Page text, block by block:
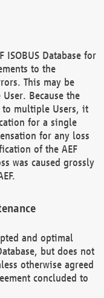
Database for
to the
This may be
Because the
to multiple Users, it
for a single
for any loss
of the AEF
was caused grossly
and optimal
but does not
otherwise agreed
concluded to